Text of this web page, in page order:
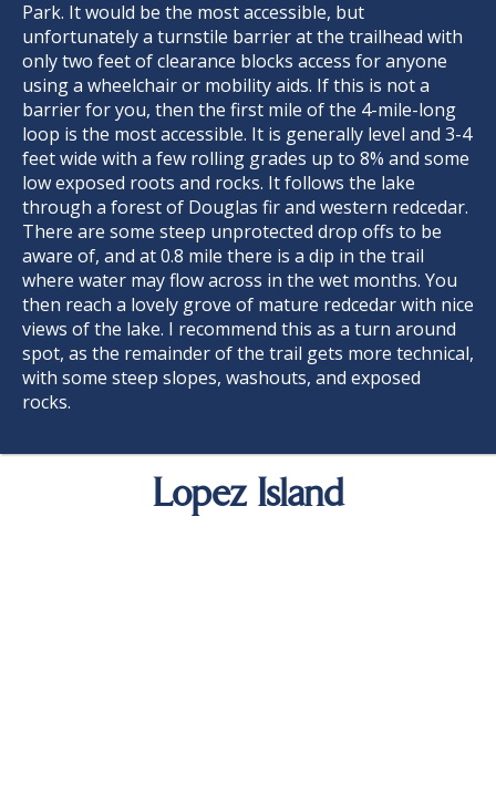
Park. It would be the most accessible, but
unfortunately a turnstile barrier at the trailhead with
only two feet of clearance blocks access for anyone
using a wheelchair or mobility aids. If this is not a
barrier for you, then the first mile of the 4-mile-long
loop is the most accessible. It is generally level and 3-4
feet wide with a few rolling grades up to 8% and some
low exposed roots and rocks. It follows the lake
through a forest of Douglas fir and western redcedar.
There are some steep unprotected drop offs to be
aware of, and at 0.8 mile there is a dip in the trail
where water may flow across in the wet months. You
then reach a lovely grove of mature redcedar with nice
views of the lake. I recommend this as a turn around
spot, as the remainder of the trail gets more technical,
with some steep slopes, washouts, and exposed
rocks.
Lopez Island